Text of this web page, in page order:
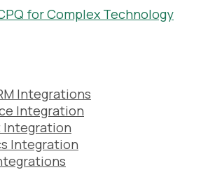
Integrations
Integration
Integration
Integration